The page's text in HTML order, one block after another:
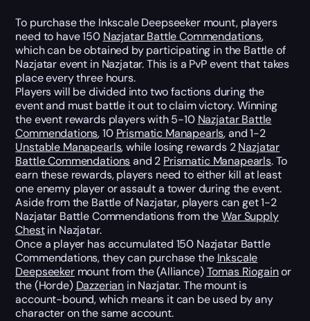
To purchase the Inkscale Deepseeker mount, players
need to have 150 Nazjatar Battle Commendations,
which can be obtained by participating in the Battle of
Nazjatar event in Nazjatar. This is a PvP event that takes
place every three hours.
Players will be divided into two factions during the
event and must battle it out to claim victory. Winning
the event rewards players with 5-10 Nazjatar Battle
Commendations, 10 Prismatic Manapearls, and 1-2
Unstable Manapearls, while losing rewards 2Nazjatar
Battle Commendationsand 2 Prismatic Manapearls. To
earn these rewards, players need to either kill at least
one enemy player or assault a tower during the event.
Aside from the Battle of Nazjatar, players can get 1-2
Nazjatar Battle Commendations from theWar Supply
Chestin Nazjatar.
Once a player has accumulated 150 Nazjatar Battle
Commendations, they can purchase the Inkscale
Deepseekermount from the (Alliance)Tomas Riogainor
the (Horde) Dazzerian in Nazjatar. The mount is
account-bound, which means it can be used by any
character on the same account.